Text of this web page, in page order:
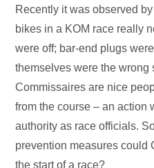
Recently it was observed
bikes in a KOM race really
were off; bar-end plugs
themselves were the
Commissaires are nice
from the course – an action
authority as race officials.
prevention measures could
the start of a race?